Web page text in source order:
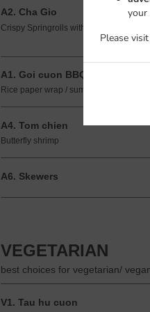
your
Please
A2. Cha Gio
Crispy Springrolls with pork and shrimp
A1. Goi cuon BBQ
Rice paper wrap / summer rolls with
A4. Tom chien
Butterfly shrimp
A6. Skewers
VEGETARIAN
best choices for vegetarian/
V1. Tau hu cuon